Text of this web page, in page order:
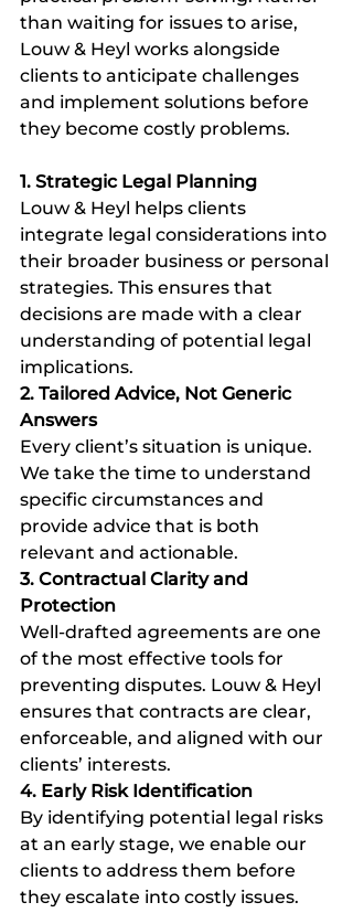
than waiting for issues to arise,
Louw & Heyl works alongside
clients to anticipate challenges
and implement solutions before
they become costly problems.
1. Strategic Legal Planning
Louw & Heyl helps clients
integrate legal considerations into
their broader business or personal
strategies. This ensures that
decisions are made with a clear
understanding of potential legal
implications.
2. Tailored Advice, Not Generic
Answers
Every client’s situation is unique.
We take the time to understand
specific circumstances and
provide advice that is both
relevant and actionable.
3. Contractual Clarity and
Protection
Well-drafted agreements are one
of the most effective tools for
preventing disputes. Louw & Heyl
ensures that contracts are clear,
enforceable, and aligned with our
clients’ interests.
4. Early Risk Identification
By identifying potential legal risks
at an early stage, we enable our
clients to address them before
they escalate into costly issues.